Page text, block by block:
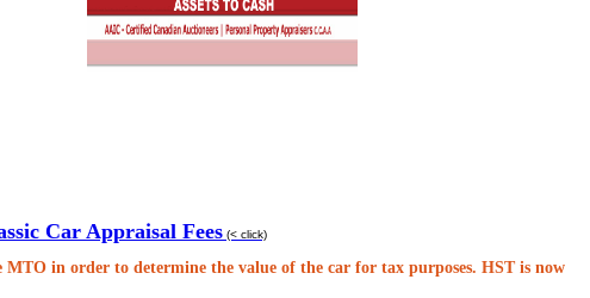
Car Appraisal Fees (< click)
in order to determine the value of the car for tax purposes. HSTis now